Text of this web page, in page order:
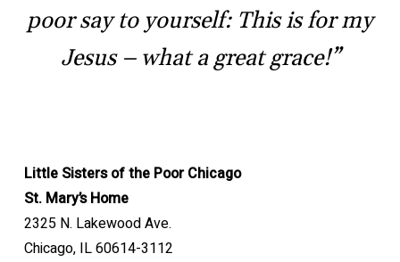
poor say to yourself: This is for my
Jesus – what a great grace!”
Little Sisters of the Poor Chicago
St. Mary’s Home
2325 N. Lakewood Ave.
Chicago, IL 60614-3112